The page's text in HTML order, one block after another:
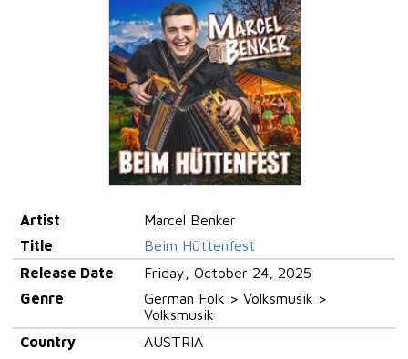
Artist
Marcel Benker
Title
Beim Hüttenfest
Release Date
Friday, October 24, 2025
Genre
German Folk > Volksmusik >
Volksmusik
Country
AUSTRIA